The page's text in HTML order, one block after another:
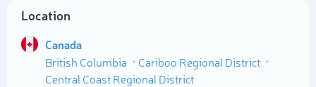
Location
Canada
British Columbia
Cariboo Regional District
Central Coast Regional District